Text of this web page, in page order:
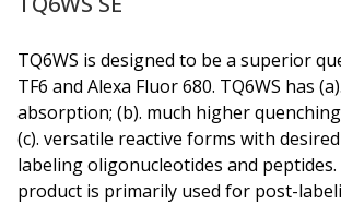
TQ6WS is designed to be a superior
TF6 and Alexa Fluor 680. TQ6WS has
absorption; (b). much higher
(c). versatile reactive forms with
labeling oligonucleotides and peptides.
product is primarily used for post-